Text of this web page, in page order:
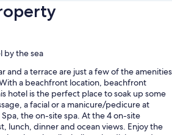
by the sea
and a terrace are just a few of the amenities
a beachfront location, beachfront
hotel is the perfect place to soak up some
a facial or a manicure/pedicure at
the on-site spa. At the 4 on-site
lunch, dinner and ocean views. Enjoy the